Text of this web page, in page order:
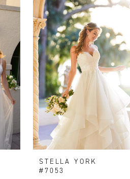
STELLA YORK
#7053